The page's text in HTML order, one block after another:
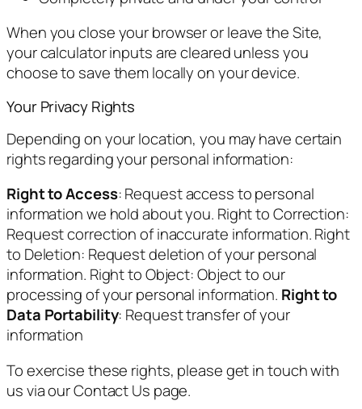
When you close your browser or leave the Site,
your calculator inputs are cleared unless you
choose to save them locally on your device.
Your Privacy Rights
Depending on your location, you may have certain
rights regarding your personal information:
Right to Access: Request access to personal
information we hold about you. Right to Correction:
Request correction of inaccurate information. Right
to Deletion: Request deletion of your personal
information. Right to Object: Object to our
processing of your personal information. Right to
Data Portability: Request transfer of your
information
To exercise these rights, please get in touch with
us via our Contact Us page.